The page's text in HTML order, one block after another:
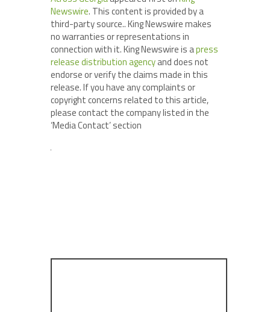
Newswire. This content is provided by a
third-party source.. King Newswire makes
no warranties or representations in
connection with it. King Newswire is apress
release distribution agencyand does not
endorse or verify the claims made in this
release. If you have any complaints or
copyright concerns related to this article,
please contact the company listed in the
‘Media Contact’ section